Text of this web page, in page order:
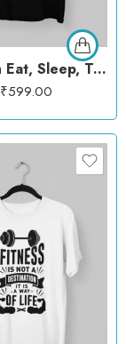
Kalavesh Eat, Sleep, Train, Repeat T-Shirt – Motivational Fitness Cotton Tee
₹599.00